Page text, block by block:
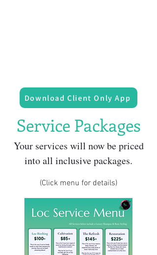
Download Client Only App
Service Packages
Your services will now be priced
into all inclusive packages.
(Click menu for details)